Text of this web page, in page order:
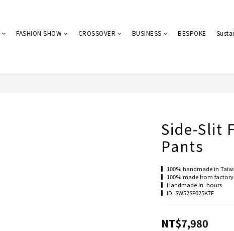
FASHION SHOW CROSSOVER BUSINESS BESPOKE
Side-Slit
Pants
▎100% handmade in
▎100% made from
▎Handmade in  hours
▎ID: SW52SP025K7F
NT$7,980